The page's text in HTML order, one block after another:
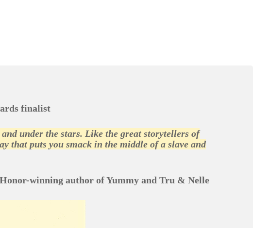
finalist
under the stars. Like the great storytellers of
that puts you smack in the middle of a slave and
winning author of Yummy and Tru & Nelle